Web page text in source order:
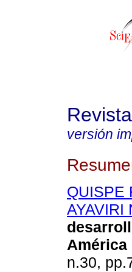
versión
QUISPE
AYAVIRI
América
n.30,